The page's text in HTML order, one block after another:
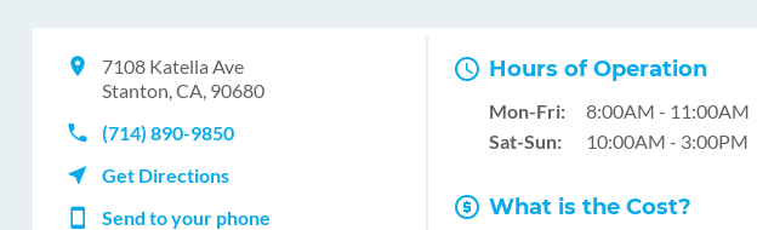
7108 Katella Ave
Stanton, CA, 90680
(714) 890-9850
Get Directions
Send to your phone
Hours of Operation
Mon-Fri:
8:00AM - 11:00AM
Sat-Sun:
10:00AM - 3:00PM
What is the Cost?